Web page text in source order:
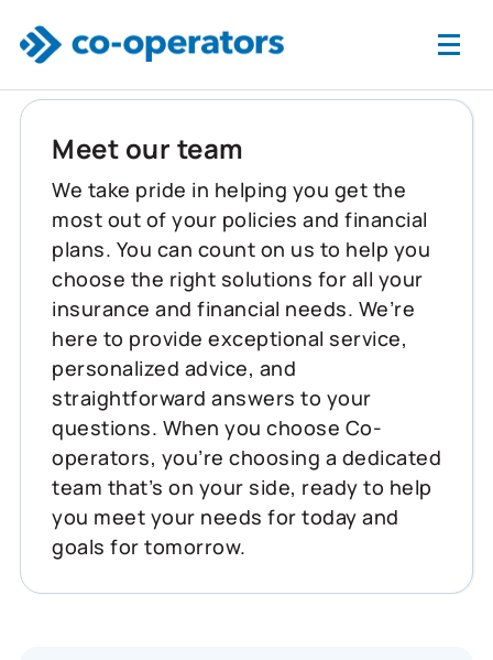
Meet our team
We take pride in helping you get the
most out of your policies and financial
plans. You can count on us to help you
choose the right solutions for all your
insurance and financial needs. We’re
here to provide exceptional service,
personalized advice, and
straightforward answers to your
questions. When you choose Co-
operators, you’re choosing a dedicated
team that’s on your side, ready to help
you meet your needs for today and
goals for tomorrow.